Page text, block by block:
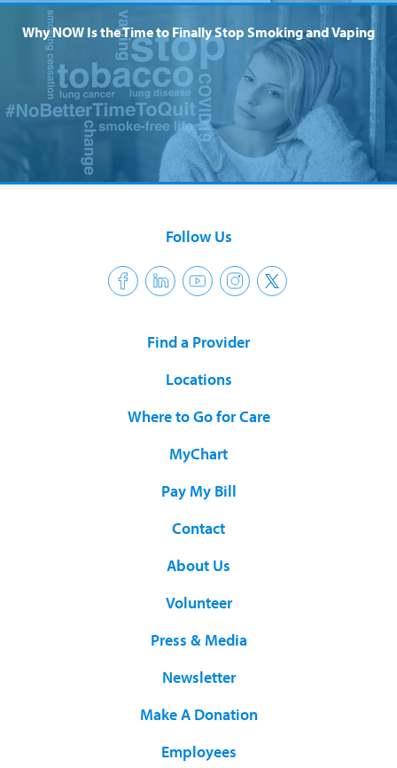
Why NOW Is the Time to Finally Stop Smoking and Vaping
Follow Us
Find a Provider
Locations
Where to Go for Care
MyChart
Pay My Bill
Contact
About Us
Volunteer
Press & Media
Newsletter
Make A Donation
Employees